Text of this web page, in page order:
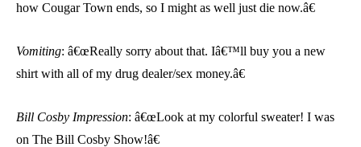
how Cougar Town ends, so I might as well just die now.â€
Vomiting: â€œReally sorry about that. Iâ€™ll buy you a new
shirt with all of my drug dealer/sex money.â€
Bill Cosby Impression: â€œLook at my colorful sweater! I was
on The Bill Cosby Show!â€